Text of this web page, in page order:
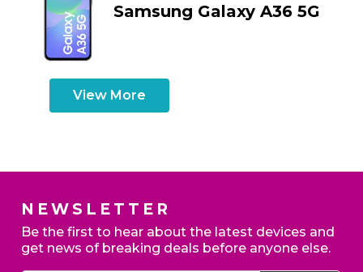
Samsung Galaxy A36 5G
View More
NEWSLETTER
Be the first to hear about the latest devices and
get news of breaking deals before anyone else.